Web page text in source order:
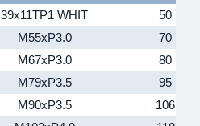
39x11TP1 WHIT
50
M55xP3.0
70
M67xP3.0
80
M79xP3.5
95
M90xP3.5
106